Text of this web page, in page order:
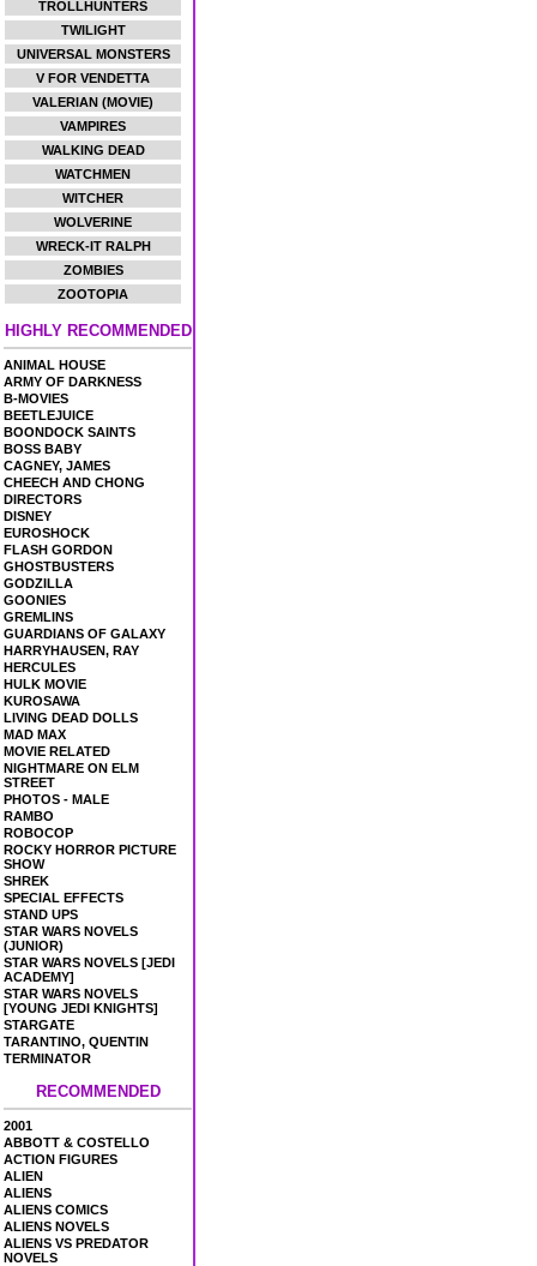
TROLLHUNTERS
TWILIGHT
UNIVERSAL MONSTERS
V FOR VENDETTA
VALERIAN (MOVIE)
VAMPIRES
WALKING DEAD
WATCHMEN
WITCHER
WOLVERINE
WRECK-IT RALPH
ZOMBIES
ZOOTOPIA
HIGHLY RECOMMENDED
ANIMAL HOUSE
ARMY OF DARKNESS
B-MOVIES
BEETLEJUICE
BOONDOCK SAINTS
BOSS BABY
CAGNEY, JAMES
CHEECH AND CHONG
DIRECTORS
DISNEY
EUROSHOCK
FLASH GORDON
GHOSTBUSTERS
GODZILLA
GOONIES
GREMLINS
GUARDIANS OF GALAXY
HARRYHAUSEN, RAY
HERCULES
HULK MOVIE
KUROSAWA
LIVING DEAD DOLLS
MAD MAX
MOVIE RELATED
NIGHTMARE ON ELM
STREET
PHOTOS - MALE
RAMBO
ROBOCOP
ROCKY HORROR PICTURE
SHOW
SHREK
SPECIAL EFFECTS
STAND UPS
STAR WARS NOVELS
(JUNIOR)
STAR WARS NOVELS [JEDI
ACADEMY]
STAR WARS NOVELS
[YOUNG JEDI KNIGHTS]
STARGATE
TARANTINO, QUENTIN
TERMINATOR
RECOMMENDED
2001
ABBOTT & COSTELLO
ACTION FIGURES
ALIEN
ALIENS
ALIENS COMICS
ALIENS NOVELS
ALIENS VS PREDATOR
NOVELS